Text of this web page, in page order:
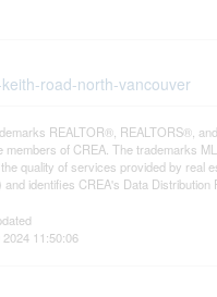
road-north-vancouver
REALTOR®, REALTORS®,
members of CREA. The trademarks
quality of services provided by real
and identifies CREA's Data
2024 11:50:06